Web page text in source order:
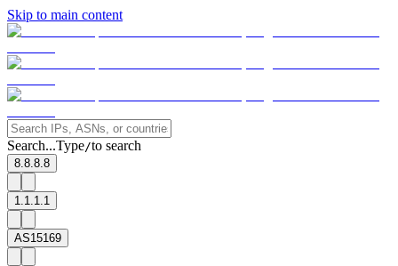
Skip to main content
Search...Type/to search
8.8.8.8
1.1.1.1
AS15169